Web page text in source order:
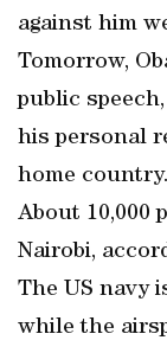
against him
Tomorrow,
public
his personal
home country.
About 10,000
Nairobi,
The US navy
while the